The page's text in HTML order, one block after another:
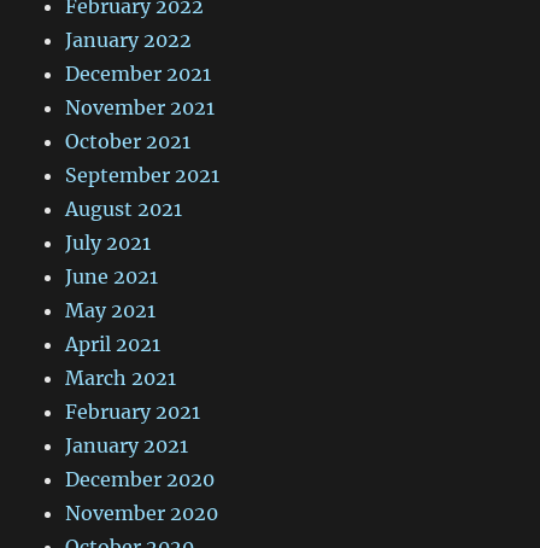
February 2022
January 2022
December 2021
November 2021
October 2021
September 2021
August 2021
July 2021
June 2021
May 2021
April 2021
March 2021
February 2021
January 2021
December 2020
November 2020